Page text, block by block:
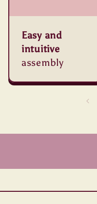
Easy and
intuitive
assembly